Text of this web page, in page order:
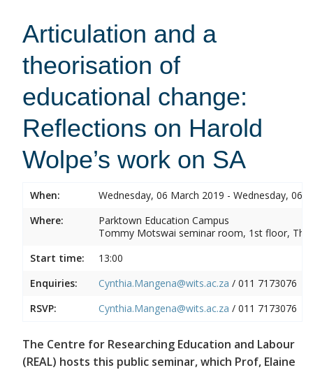
Articulation and a
theorisation of
educational change:
Reflections on Harold
Wolpe’s work on SA
When:
Wednesday, 06 March 2019 - Wednesday, 06
Where:
Parktown Education Campus
Tommy Motswai seminar room, 1st floor,
Start time:
13:00
Enquiries:
Cynthia.Mangena@wits.ac.za / 011 7173076
RSVP:
Cynthia.Mangena@wits.ac.za / 011 7173076
The Centre for Researching Education and Labour
(REAL) hosts this public seminar, which Prof, Elaine